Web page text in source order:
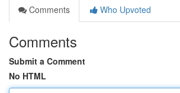
Comments
Who Upvoted
Comments
Submit a Comment
No HTML